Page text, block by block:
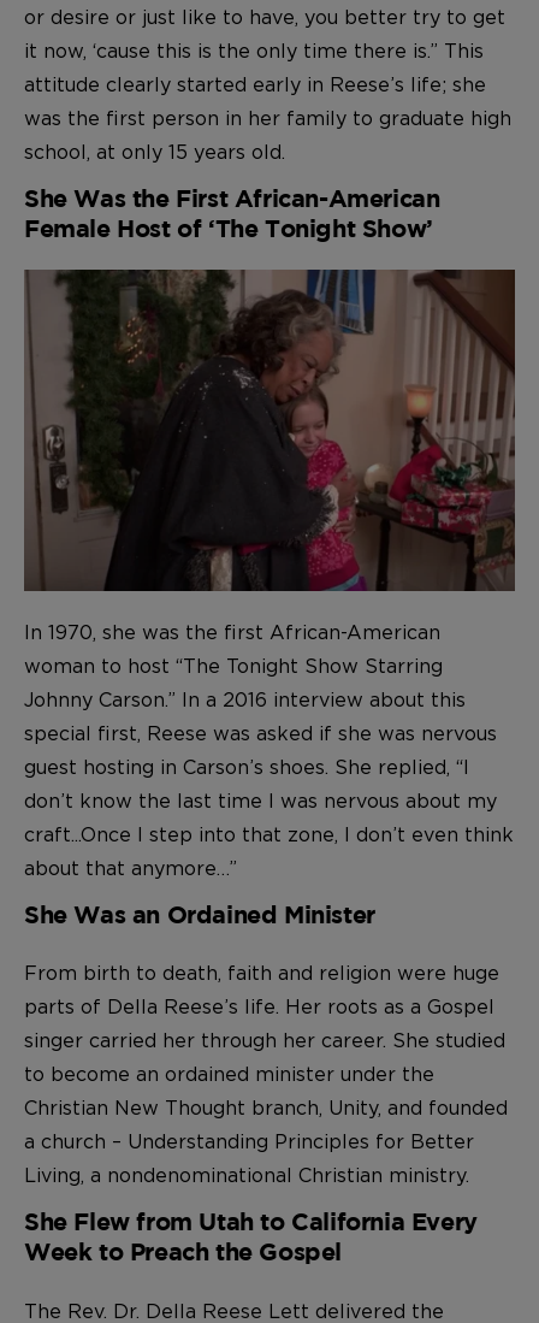
or desire or just like to have, you better try to get
it now, ‘cause this is the only time there is.” This
attitude clearly started early in Reese’s life; she
was the first person in her family to graduate high
school, at only 15 years old.
She Was the First African-American
Female Host of ‘The Tonight Show’
In 1970, she was the first African-American
woman to host “The Tonight Show Starring
Johnny Carson.” In a 2016 interview about this
special first, Reese was asked if she was nervous
guest hosting in Carson’s shoes. She replied, “I
don’t know the last time I was nervous about my
craft...Once I step into that zone, I don’t even think
about that anymore…”
She Was an Ordained Minister
From birth to death, faith and religion were huge
parts of Della Reese’s life. Her roots as a Gospel
singer carried her through her career. She studied
to become an ordained minister under the
Christian New Thought branch, Unity, and founded
a church – Understanding Principles for Better
Living, a nondenominational Christian ministry.
She Flew from Utah to California Every
Week to Preach the Gospel
The Rev. Dr. Della Reese Lett delivered the